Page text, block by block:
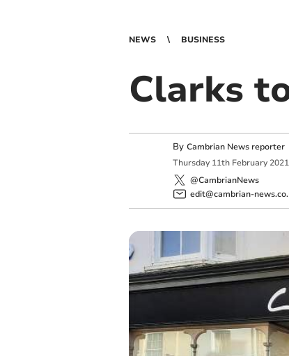
NEWS BUSINESS
Clarks
By Cambrian News reporter
Thursday 11th February 2021
@CambrianNews
edit@cambrian-